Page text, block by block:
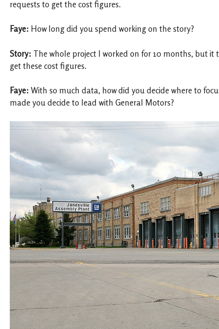
requests to get the cost figures.
Faye: How long did you spend working on the story?
Story: The whole project I worked on for 10 months, but it
get these cost figures.
Faye: With so much data, how did you decide where to
made you decide to lead with General Motors?